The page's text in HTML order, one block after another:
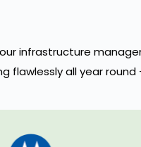
infrastructure
flawlessly all year round